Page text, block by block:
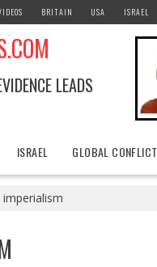
BRITAIN USA ISRAEL
LEADS
ISRAEL GLOBAL CONFLICT
imperialism